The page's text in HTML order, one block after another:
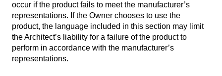
occur if the product fails to meet the manufacturer’s
representations. If the Owner chooses to use the
product, the language included in this section may limit
the Architect’s liability for a failure of the product to
perform in accordance with the manufacturer’s
representations.